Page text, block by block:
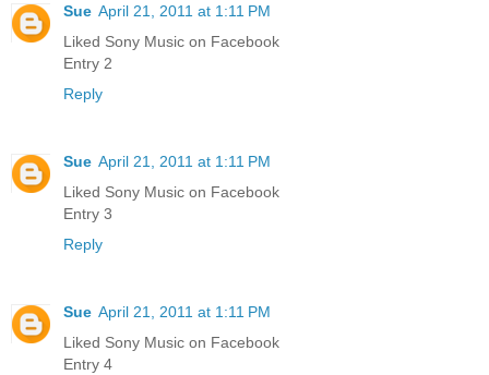
Sue April 21, 2011 at 1:11 PM
Liked Sony Music on Facebook
Entry 2
Reply
Sue April 21, 2011 at 1:11 PM
Liked Sony Music on Facebook
Entry 3
Reply
Sue April 21, 2011 at 1:11 PM
Liked Sony Music on Facebook
Entry 4